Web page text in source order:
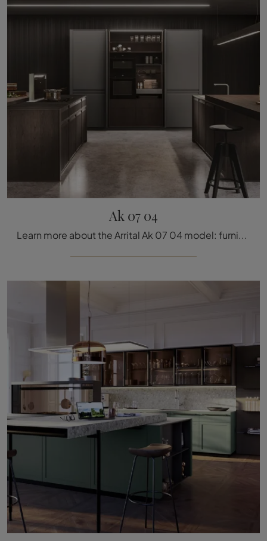
Ak 07 04
Learn more about the Arrital Ak 07 04 model: furnish your kitchen area with the wooden solution that suits you.